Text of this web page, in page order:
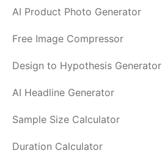
AI Product Photo Generator
Free Image Compressor
Design to Hypothesis Generator
AI Headline Generator
Sample Size Calculator
Duration Calculator